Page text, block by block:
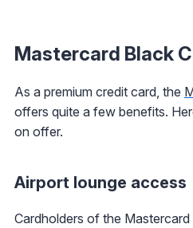
Mastercard Black
As a premium credit card, the
offers quite a few benefits.
on offer.
Airport lounge access
Cardholders of the